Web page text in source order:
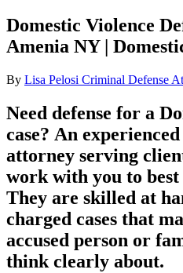
Domestic Violence
Amenia NY |
By Lisa Pelosi Criminal Defense
Need defense for a
case? An
attorney serving
work with you to
They are skilled at
charged cases that
accused person or
think clearly about.